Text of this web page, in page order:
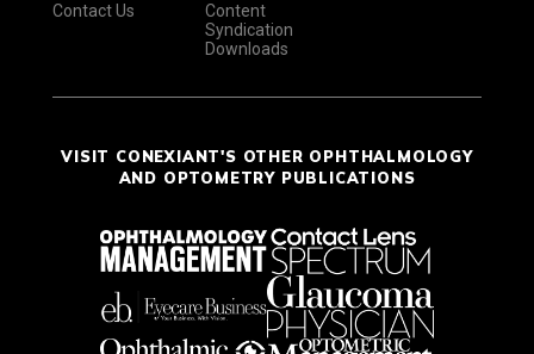
Contact Us
Content
Syndication
Downloads
VISIT CONEXIANT'S OTHER OPHTHALMOLOGY
AND OPTOMETRY PUBLICATIONS